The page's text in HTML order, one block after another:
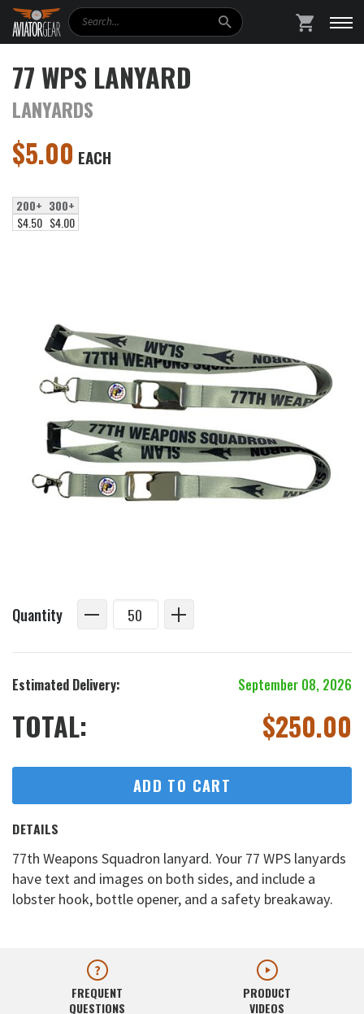
Search
77 WPS LANYARD
LANYARDS
$5.00 EACH
200+ 300+
$4.50 $4.00
Quantity
Estimated Delivery: September 08, 2026
TOTAL: $250.00
ADD TO CART
DETAILS
77th Weapons Squadron lanyard. Your 77 WPS lanyards
have text and images on both sides, and include a
lobster hook, bottle opener, and a safety breakaway.
FREQUENT
QUESTIONS
PRODUCT
VIDEOS